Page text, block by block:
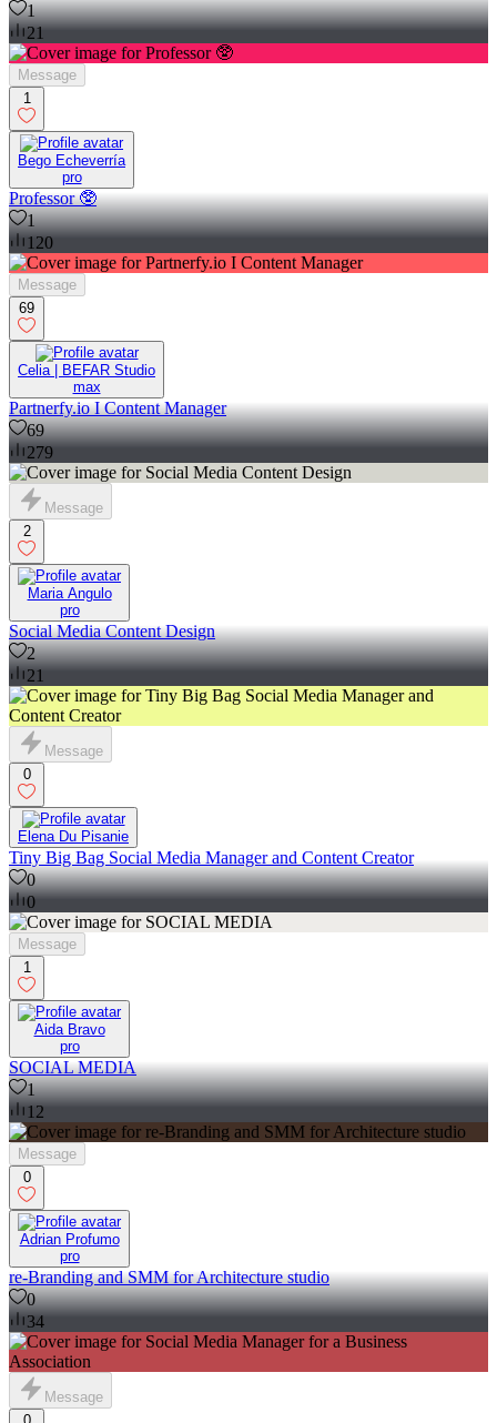
1
21
Message
1
Bego Echeverría
pro
Professor 🥸
1
120
Message
69
Celia | BEFAR Studio
max
Partnerfy.io I Content Manager
69
279
Message
2
Maria Angulo
pro
Social Media Content Design
2
21
Message
0
Elena Du Pisanie
Tiny Big Bag Social Media Manager and Content Creator
0
0
Message
1
Aida Bravo
pro
SOCIAL MEDIA
1
12
Message
0
Adrian Profumo
pro
re-Branding and SMM for Architecture studio
0
34
Message